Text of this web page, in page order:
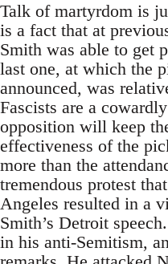
Talk of martyrdom is
is a fact that at
Smith was able to get
last one, at which the
announced, was
Fascists are a
opposition will keep
effectiveness of the
more than the
tremendous protest
Angeles resulted in a
Smith’s Detroit
in his anti-Semitism,